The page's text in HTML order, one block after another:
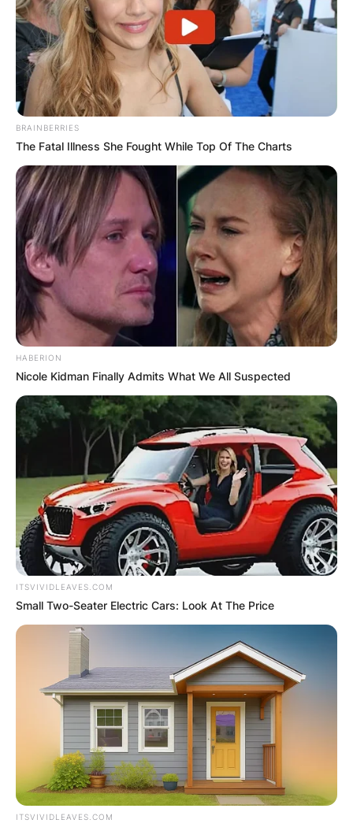
BRAINBERRIES
The Fatal Illness She Fought While Top Of The Charts
HABERION
Nicole Kidman Finally Admits What We All Suspected
ITSVIVIDLEAVES.COM
Small Two-Seater Electric Cars: Look At The Price
ITSVIVIDLEAVES.COM